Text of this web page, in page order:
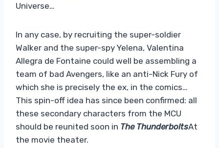
Universe…
In any case, by recruiting the super-soldier
Walker and the super-spy Yelena, Valentina
Allegra de Fontaine could well be assembling a
team of bad Avengers, like an anti-Nick Fury of
which she is precisely the ex, in the comics…
This spin-off idea has since been confirmed: all
these secondary characters from the MCU
should be reunited soon in The ThunderboltsAt
the movie theater.